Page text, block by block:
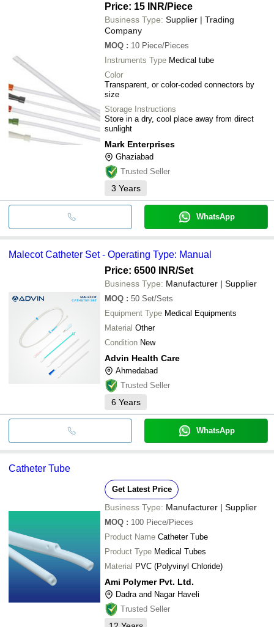
Price: 15 INR/Piece
Business Type: Supplier | Trading
Company
MOQ : 10 Piece/Pieces
Instruments Type Medical tube
Color
Transparent, or color-coded connectors by
size
Storage Instructions
Store in a dry, cool place away from direct
sunlight
Mark Enterprises
Ghaziabad
Trusted Seller
3 Years
WhatsApp
Malecot Catheter Set - Operating Type: Manual
Price: 6500 INR/Set
Business Type: Manufacturer | Supplier
MOQ : 50 Set/Sets
Equipment Type Medical Equipments
Material Other
Condition New
Advin Health Care
Ahmedabad
Trusted Seller
6 Years
WhatsApp
Catheter Tube
Get Latest Price
Business Type: Manufacturer | Supplier
MOQ : 100 Piece/Pieces
Product Name Catheter Tube
Product Type Medical Tubes
Material PVC (Polyvinyl Chloride)
Ami Polymer Pvt. Ltd.
Dadra and Nagar Haveli
Trusted Seller